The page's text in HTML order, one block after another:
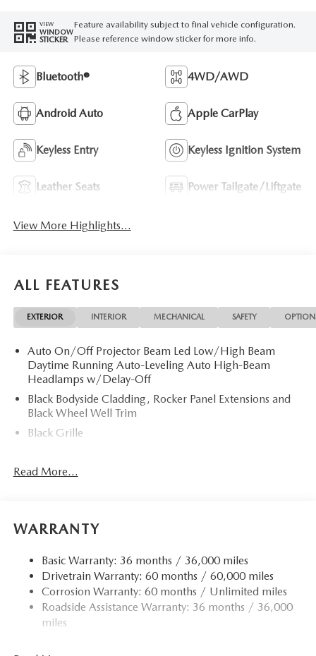
VIEW
WINDOW
STICKER
Feature availability subject to final vehicle configuration.
Please reference window sticker for more info.
Bluetooth® 4WD/AWD
Android Auto Apple CarPlay
Keyless Entry Keyless Ignition System
Leather Seats Power Tailgate/Liftgate
View More Highlights...
ALL FEATURES
EXTERIOR INTERIOR MECHANICAL SAFETY
Auto On/Off Projector Beam Led Low/High Beam
Daytime Running Auto-Leveling Auto High-Beam
Headlamps w/Delay-Off
Black Bodyside Cladding, Rocker Panel Extensions and
Black Wheel Well Trim
Black Grille
Turn Signal Indicator
Body-Colored Front Bumper w/Black Rub Strip/Fascia
Body-Colored Rear Bumper w/Black Rub Strip/Fascia
Accent and Black Bumper Insert
Compact Spare Tire Mounted Inside Under Cargo
Deep Tinted Glass
Fully Galvanized Steel Panels
Read More...
WARRANTY
Basic Warranty: 36 months / 36,000 miles
Drivetrain Warranty: 60 months / 60,000 miles
Corrosion Warranty: 60 months / Unlimited miles
Roadside Assistance Warranty: 36 months / 36,000
miles